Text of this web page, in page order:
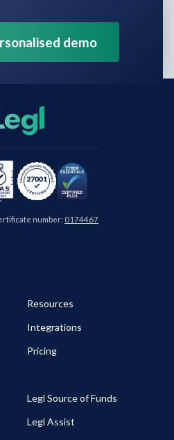
demo
number: 0174467
Resources
Integrations
Pricing
Legl Source of Funds
Legl Assist